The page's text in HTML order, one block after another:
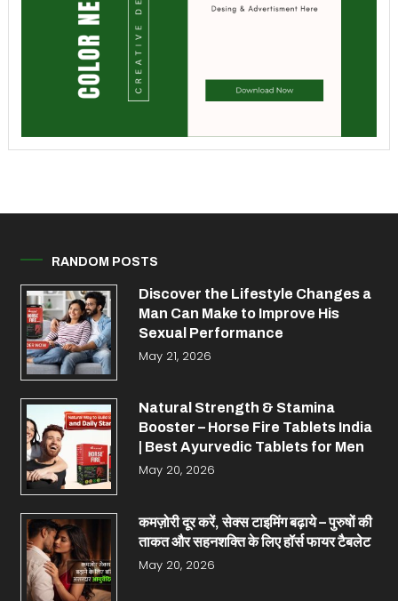
RANDOM POSTS
Discover the Lifestyle Changes a
Man Can Make to Improve His
Sexual Performance
May 21, 2026
Natural Strength & Stamina
Booster – Horse Fire Tablets India
| Best Ayurvedic Tablets for Men
May 20, 2026
कमज़ोरी दूर करें, सेक्स टाइमिंग बढ़ाये – पुरुषों की
ताकत और सहनशक्ति के लिए हॉर्स फायर टैबलेट
May 20, 2026